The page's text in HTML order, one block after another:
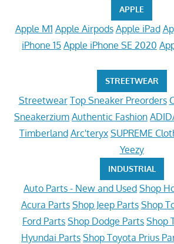
APPLE
Apple M1 Apple Airpods Apple iPad
iPhone 15 Apple iPhone SE 2020
STREETWEAR
Streetwear Top Sneaker Preorders
Sneakerzium Authentic Fashion
Timberland Arc'teryx SUPREME
Yeezy
INDUSTRIAL
Auto Parts - New and Used Shop
Acura Parts Shop Jeep Parts Shop
Ford Parts Shop Dodge Parts Shop
Hyundai Parts Shop Toyota Prius